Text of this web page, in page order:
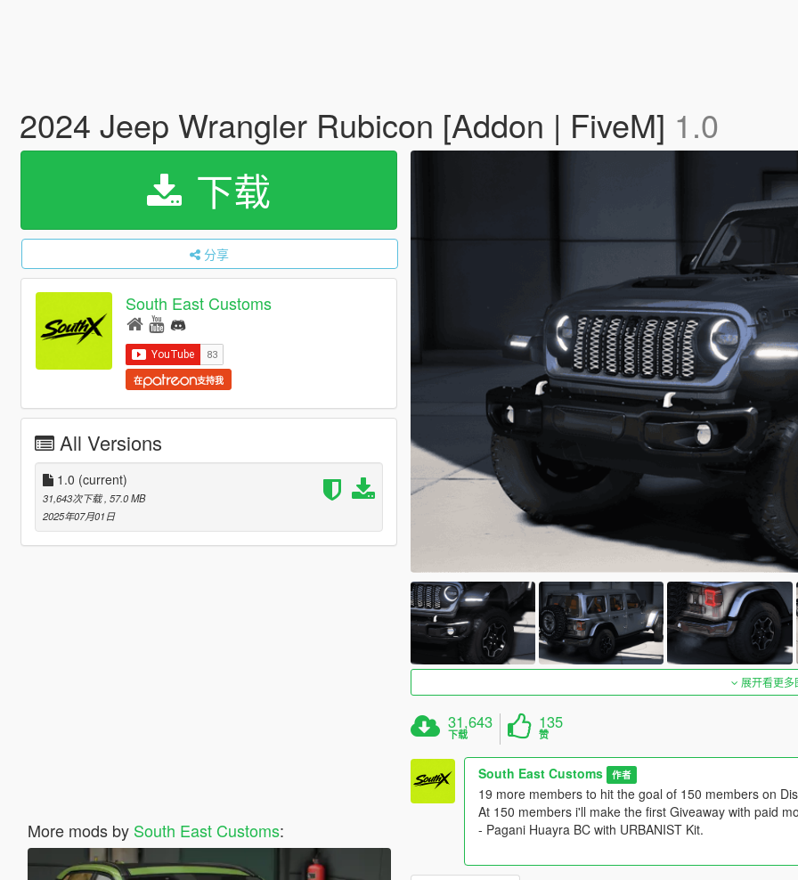
2024 Jeep Wrangler Rubicon [Addon | FiveM] 1.0
下载
分享
South East Customs
在 支持我
All Versions
1.0 (current)
31,643次下载 , 57.0 MB
2025年07月01日
More mods by South East Customs:
展开看更
31,643
下载
135
赞
South East Customs 作者
19 more members to hit the goal of 150 members on
At 150 members i'll make the first Giveaway with paid
- Pagani Huayra BC with URBANIST Kit.